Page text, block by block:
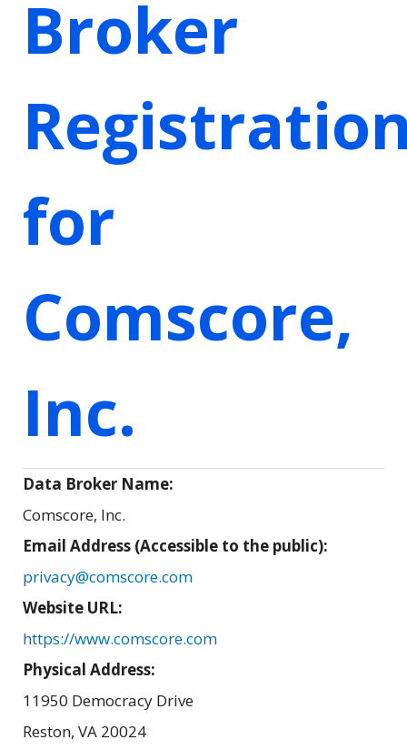
Broker
for
Comscore,
Inc.
Data Broker Name:
Comscore, Inc.
Email Address (Accessible to the public):
privacy@comscore.com
Website URL:
https://www.comscore.com
Physical Address:
11950 Democracy Drive
Reston, VA 20024